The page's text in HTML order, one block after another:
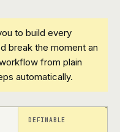
to build every
break the moment an
from plain
automatically.
+
DEFINABLE